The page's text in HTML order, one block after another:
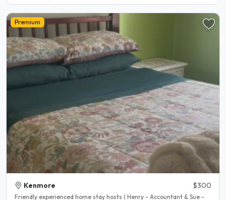
Premium
Kenmore $300
Friendly experienced home stay hosts ( Henry - Accountant & Sue -